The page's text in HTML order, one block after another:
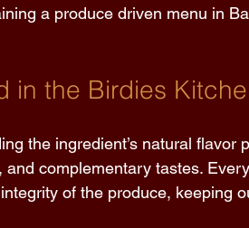
a produce driven menu in
in the Birdies
the ingredient’s natural flavor
and complementary tastes.
of the produce, keeping